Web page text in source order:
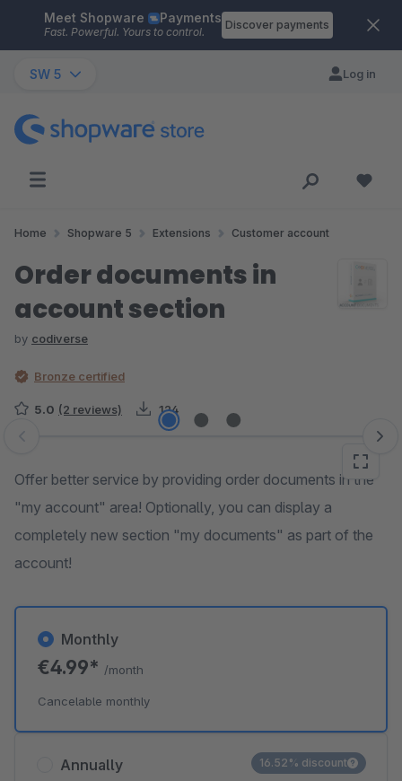
Skip to main content
Meet Shopware Payments
Fast. Powerful. Yours to control.
Discover payments
SW 5 Log in
Home Shopware 5 Extensions Customer account
Order documents in
account section
by codiverse
Bronze certified
5.0 (2 reviews) 124
Skip image gallery
Offer better service by providing order documents in the
"my account" area! Optionally, you can display a
completely new section "my documents" as part of the
account!
Annually 16.52% discount
Monthly
€4.99* /month
Cancelable monthly